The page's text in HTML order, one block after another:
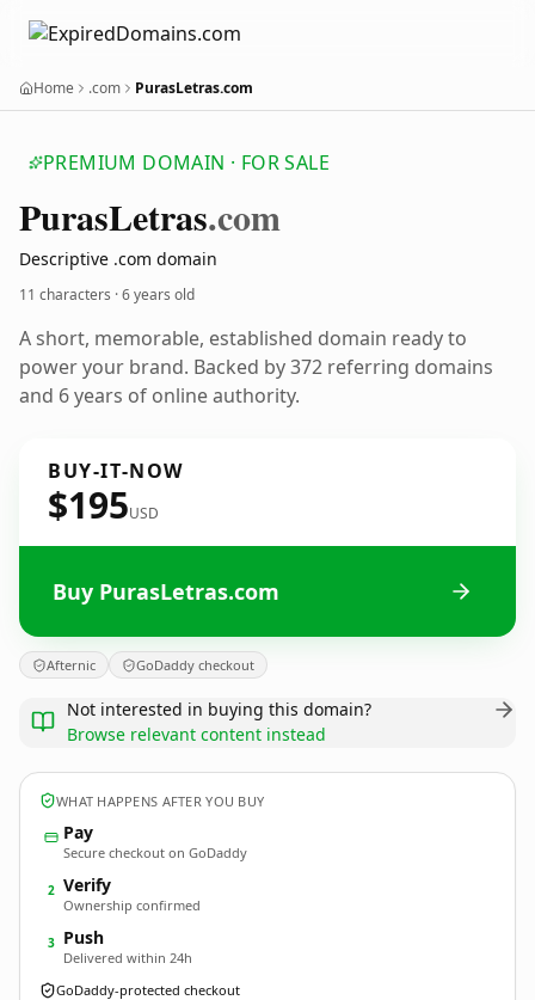
Home .com PurasLetras.com
PREMIUM DOMAIN · FOR SALE
PurasLetras.com
Descriptive .com domain
11 characters ·6 years old
A short, memorable, established domain ready to
power your brand. Backed by 372 referring domains
and 6 years of online authority.
BUY-IT-NOW
$195USD
Buy PurasLetras.com
Afternic GoDaddy checkout
Not interested in buying this domain?
Browse relevant content instead
WHAT HAPPENS AFTER YOU BUY
Pay
Secure checkout on GoDaddy
2 Verify
Ownership confirmed
3 Push
Delivered within 24h
GoDaddy-protected checkout